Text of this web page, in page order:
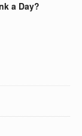
a Day?